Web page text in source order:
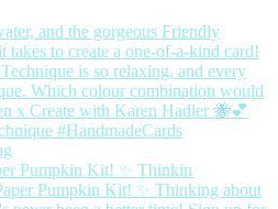
Pumpkin Kit! ✨ Thinkin